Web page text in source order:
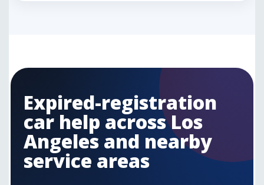
Expired-registration
car help across Los
Angeles and nearby
service areas